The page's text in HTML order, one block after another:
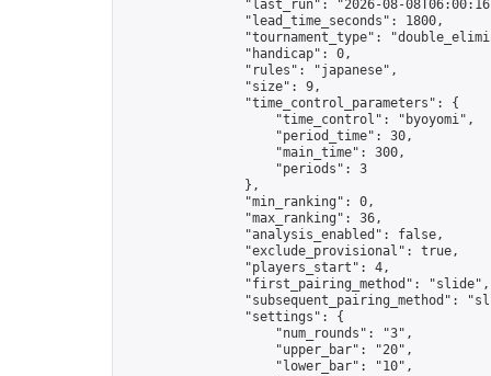
"last_run": "2026-08-
                "lead_time_seconds": 1800,
"tournament_type":
                "handicap": 0,
                "rules": "japanese",
                "size": 9,
                "time_control_parameters": {
                    "time_control": "byoyomi",
                    "period_time": 30,
                    "main_time": 300,
                    "periods": 3
                },
                "min_ranking": 0,
                "max_ranking": 36,
                "analysis_enabled": false,
                "exclude_provisional": true,
                "players_start": 4,
                "first_pairing_method": "slide",
"subsequent_pairing_method":
                "settings": {
                    "num_rounds": "3",
                    "upper_bar": "20",
                    "lower_bar": "10",